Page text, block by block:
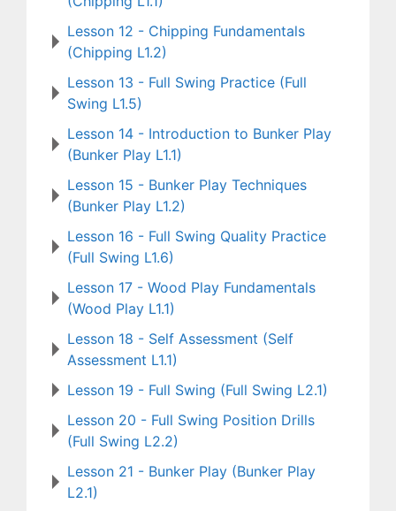
Lesson 12 - Chipping Fundamentals
(Chipping L1.2)
Lesson 13 - Full Swing Practice (Full
Swing L1.5)
Lesson 14 - Introduction to Bunker Play
(Bunker Play L1.1)
Lesson 15 - Bunker Play Techniques
(Bunker Play L1.2)
Lesson 16 - Full Swing Quality Practice
(Full Swing L1.6)
Lesson 17 - Wood Play Fundamentals
(Wood Play L1.1)
Lesson 18 - Self Assessment (Self
Assessment L1.1)
Lesson 19 - Full Swing (Full Swing L2.1)
Lesson 20 - Full Swing Position Drills
(Full Swing L2.2)
Lesson 21 - Bunker Play (Bunker Play
L2.1)